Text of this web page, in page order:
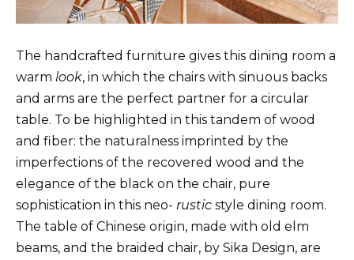
The handcrafted furniture gives this dining room a
warm look, in which the chairs with sinuous backs
and arms are the perfect partner for a circular
table. To be highlighted in this tandem of wood
and fiber: the naturalness imprinted by the
imperfections of the recovered wood and the
elegance of the black on the chair, pure
sophistication in this neo- rustic style dining room.
The table of Chinese origin, made with old elm
beams, and the braided chair, by Sika Design, are